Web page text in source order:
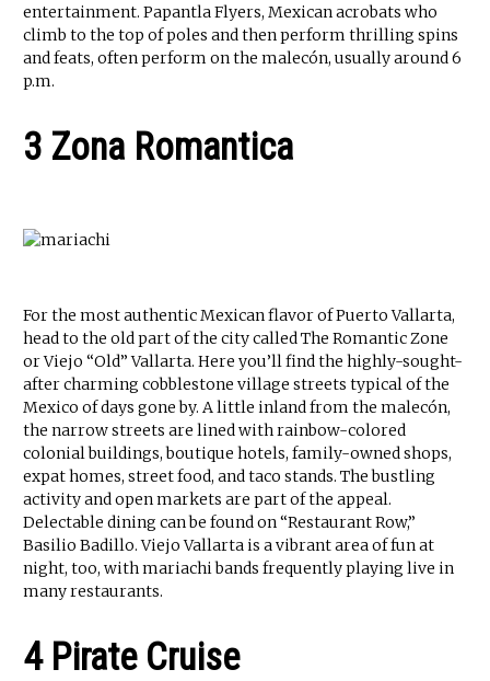
entertainment. Papantla Flyers, Mexican acrobats who
climb to the top of poles and then perform thrilling spins
and feats, often perform on the malecón, usually around 6
p.m.
3 Zona Romantica
For the most authentic Mexican flavor of Puerto Vallarta,
head to the old part of the city called The Romantic Zone
or Viejo “Old” Vallarta. Here you’ll find the highly-sought-
after charming cobblestone village streets typical of the
Mexico of days gone by. A little inland from the malecón,
the narrow streets are lined with rainbow-colored
colonial buildings, boutique hotels, family-owned shops,
expat homes, street food, and taco stands. The bustling
activity and open markets are part of the appeal.
Delectable dining can be found on “Restaurant Row,”
Basilio Badillo. Viejo Vallarta is a vibrant area of fun at
night, too, with mariachi bands frequently playing live in
many restaurants.
4 Pirate Cruise